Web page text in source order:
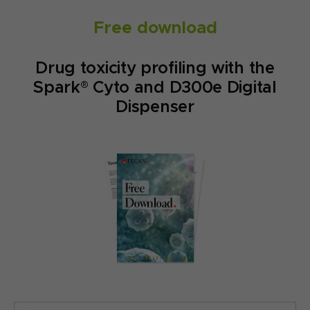
Free download
Drug toxicity profiling with the
Spark® Cyto and D300e Digital
Dispenser